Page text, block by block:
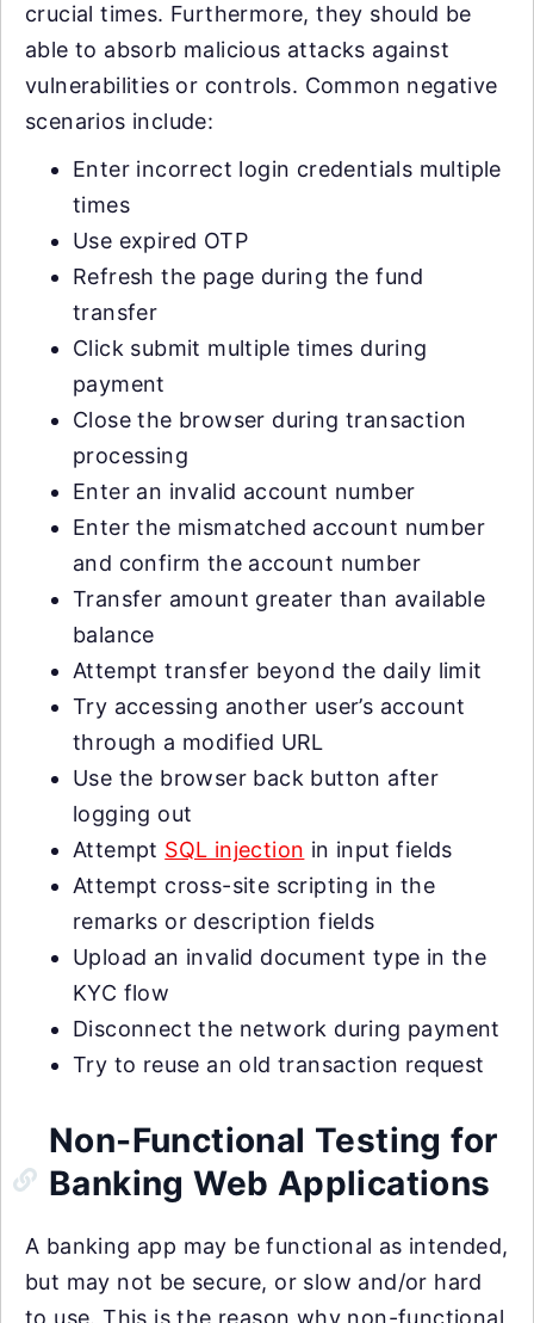
crucial times. Furthermore, they should be
able to absorb malicious attacks against
vulnerabilities or controls. Common negative
scenarios include:
Enter incorrect login credentials multiple
times
Use expired OTP
Refresh the page during the fund
transfer
Click submit multiple times during
payment
Close the browser during transaction
processing
Enter an invalid account number
Enter the mismatched account number
and confirm the account number
Transfer amount greater than available
balance
Attempt transfer beyond the daily limit
Try accessing another user’s account
through a modified URL
Use the browser back button after
logging out
Attempt SQL injection in input fields
Attempt cross-site scripting in the
remarks or description fields
Upload an invalid document type in the
KYC flow
Disconnect the network during payment
Try to reuse an old transaction request
Non-Functional Testing for
Banking Web Applications
A banking app may be functional as intended,
but may not be secure, or slow and/or hard
to use. This is the reason why non-functional